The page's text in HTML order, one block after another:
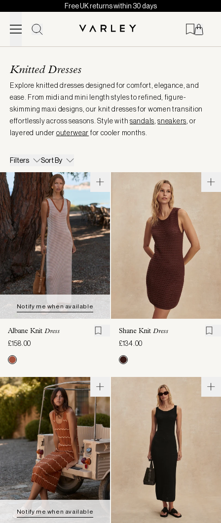
Skip to content
Free UK returns within 30 days
loaded
Knitted Dresses
Explore knitted dresses designed for comfort, elegance, and
ease. From midi and mini length styles to refined, figure-
skimming maxi designs, our knit dresses for women transition
effortlessly across seasons. Style with sandals ,sneakers , or
layered under outerwear for cooler months.
Filters Sort By
Notify me when available
Albane Knit Dress
£158.00
Shane Knit Dress
£134.00
Notify me when available